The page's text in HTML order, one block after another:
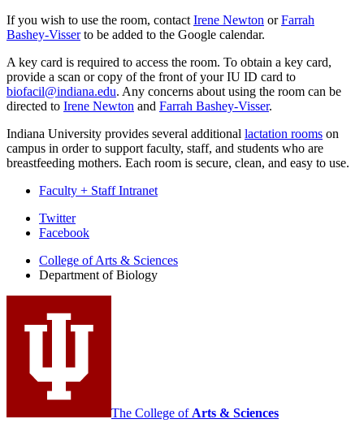
If you wish to use the room, contact Irene Newton orFarrah
Bashey-Visserto be added to the Google calendar.
A key card is required to access the room. To obtain a key card,
provide a scan or copy of the front of your IU ID card to
biofacil@indiana.edu. Any concerns about using the room can be
directed to Irene Newton and Farrah Bashey-Visser.
Indiana University provides several additional lactation rooms on
campus in order to support faculty, staff, and students who are
breastfeeding mothers. Each room is secure, clean, and easy to use.
Faculty + Staff Intranet
Department
Biology
social
media
channels
Twitter
Facebook
College of Arts & Sciences
Department of Biology
The College of Arts & Sciences